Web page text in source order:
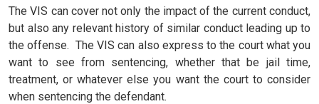
The VIS can cover not only the impact of the current conduct,
but also any relevant history of similar conduct leading up to
the offense. The VIS can also express to the court what you
want to see from sentencing, whether that be jail time,
treatment, or whatever else you want the court to consider
when sentencing the defendant.